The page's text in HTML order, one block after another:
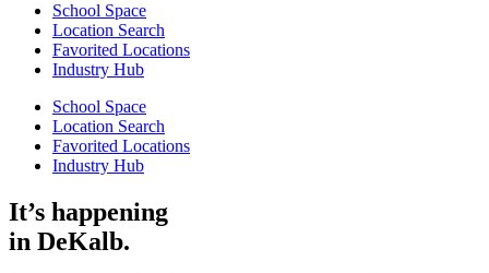
School Space
Location Search
Favorited Locations
Industry Hub
School Space
Location Search
Favorited Locations
Industry Hub
It’s happening
in DeKalb.